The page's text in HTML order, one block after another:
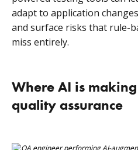
adapt to application
and surface risks that rule-
miss entirely.
Where AI is
quality assurance